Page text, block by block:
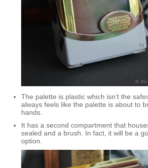
The palette is plastic which isn’t the
always feels like the palette is about to
hands.
It has a second compartment that
sealed and a brush. In fact, it will be a
option.